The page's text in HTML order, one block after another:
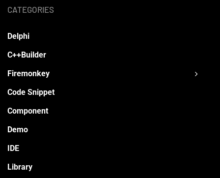
CATEGORIES
Delphi
C++Builder
Firemonkey
Code Snippet
Component
Demo
IDE
Library